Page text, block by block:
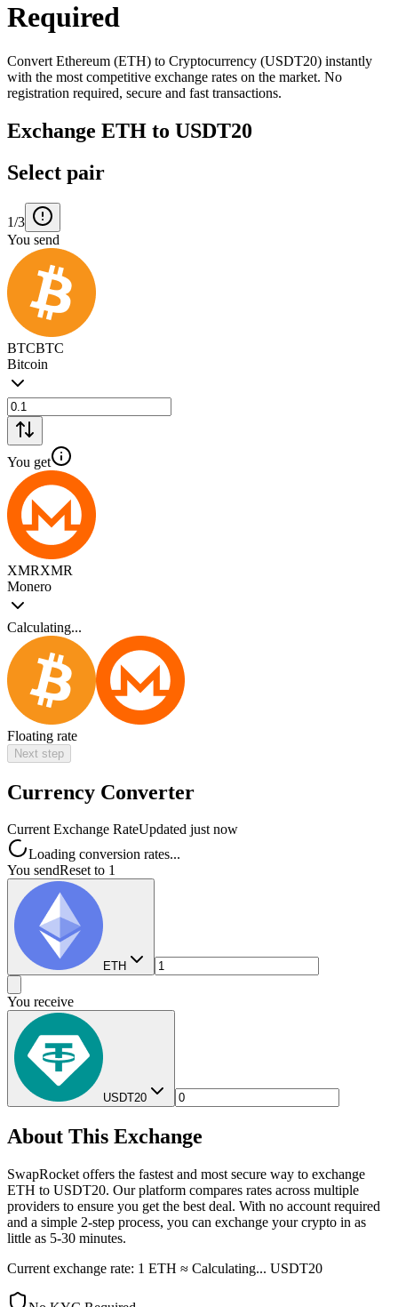
Required
Convert Ethereum (ETH) to Cryptocurrency (USDT20) instantly
with the most competitive exchange rates on the market. No
registration required, secure and fast transactions.
Exchange ETH to USDT20
Select pair
1/3
You send
BTCBTC
Bitcoin
You get
XMRXMR
Monero
Calculating...
Floating rate
Next step
Currency Converter
Current Exchange RateUpdated just now
Loading conversion rates...
You sendReset to 1
ETH
You receive
USDT20
About This Exchange
SwapRocket offers the fastest and most secure way to exchange
ETH to USDT20. Our platform compares rates across multiple
providers to ensure you get the best deal. With no account required
and a simple 2-step process, you can exchange your crypto in as
little as 5-30 minutes.
Current exchange rate: 1 ETH ≈ Calculating... USDT20